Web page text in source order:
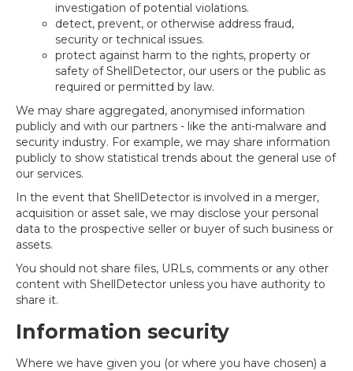
investigation of potential violations.
detect, prevent, or otherwise address fraud,
security or technical issues.
protect against harm to the rights, property or
safety of ShellDetector, our users or the public as
required or permitted by law.
We may share aggregated, anonymised information
publicly and with our partners - like the anti-malware and
security industry. For example, we may share information
publicly to show statistical trends about the general use of
our services.
In the event that ShellDetector is involved in a merger,
acquisition or asset sale, we may disclose your personal
data to the prospective seller or buyer of such business or
assets.
You should not share files, URLs, comments or any other
content with ShellDetector unless you have authority to
share it.
Information security
Where we have given you (or where you have chosen) a